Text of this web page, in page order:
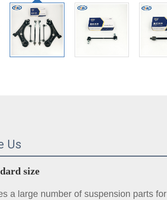
Us
size
a large number of suspension parts for